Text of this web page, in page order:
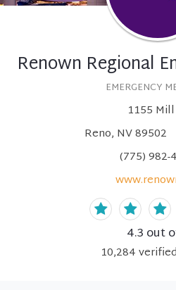
Renown Regional
EMERGENCY
1155
Reno, NV 89502
(775) 982-
4.3 out
10,284verified